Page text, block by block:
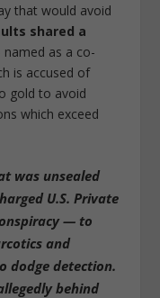
that would avoid
shared a
named as a co-
is accused of
gold to avoid
which exceed
was unsealed
U.S. Private
— to
and
dodge detection.
behind